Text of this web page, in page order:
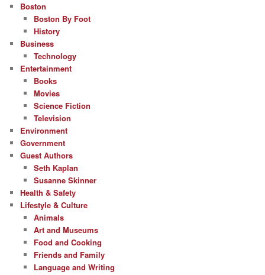
Boston
Boston By Foot
History
Business
Technology
Entertainment
Books
Movies
Science Fiction
Television
Environment
Government
Guest Authors
Seth Kaplan
Susanne Skinner
Health & Safety
Lifestyle & Culture
Animals
Art and Museums
Food and Cooking
Friends and Family
Language and Writing